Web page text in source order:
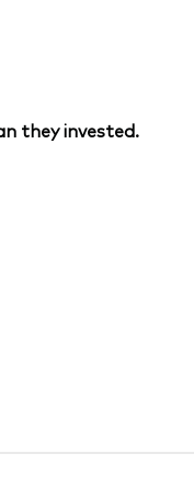
they invested.